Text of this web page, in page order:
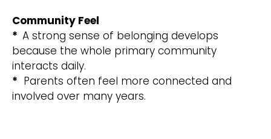
Community Feel
* A strong sense of belonging develops
because the whole primary community
interacts daily.
* Parents often feel more connected and
involved over many years.